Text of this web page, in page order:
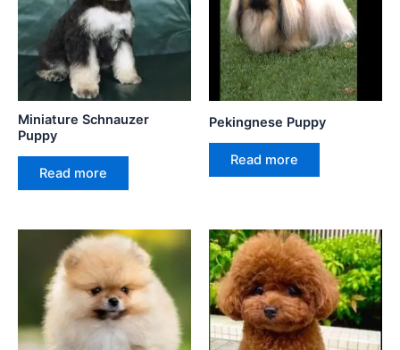
Miniature Schnauzer
Puppy
Read more
Pekingnese Puppy
Read more